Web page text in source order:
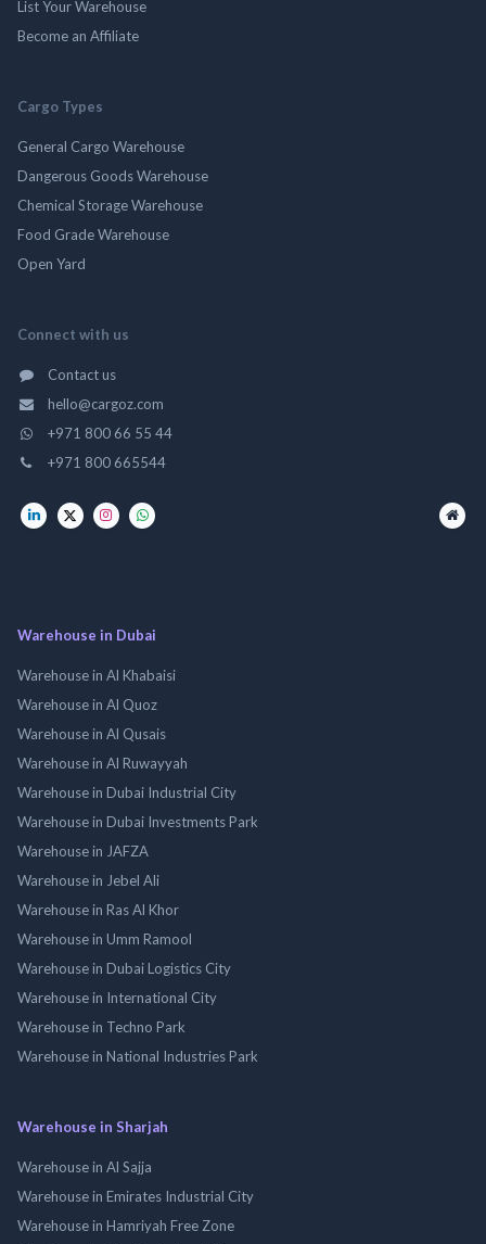
List Your Warehouse
Become an Affiliate
Cargo Types
General Cargo Warehouse
Dangerous Goods Warehouse
Chemical Storage Warehouse
Food Grade Warehouse
Open Yard
Connect with us
Contact us
hello@cargoz.com
+971 800 66 55 44
+971 800 665544
Warehouse in Dubai
Warehouse in Al Khabaisi
Warehouse in Al Quoz
Warehouse in Al Qusais
Warehouse in Al Ruwayyah
Warehouse in Dubai Industrial City
Warehouse in Dubai Investments Park
Warehouse in JAFZA
Warehouse in Jebel Ali
Warehouse in Ras Al Khor
Warehouse in Umm Ramool
Warehouse in Dubai Logistics City
Warehouse in International City
Warehouse in Techno Park
Warehouse in National Industries Park
Warehouse in Sharjah
Warehouse in Al Sajja
Warehouse in Emirates Industrial City
Warehouse in Hamriyah Free Zone